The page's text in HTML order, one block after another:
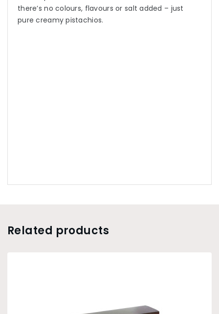
there’s no colours, flavours or salt added – just
pure creamy pistachios.
Related products